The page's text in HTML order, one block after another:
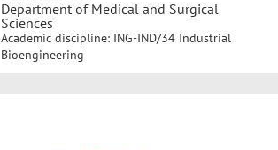
Department of Medical and Surgical
Sciences
Academic discipline: ING-IND/34 Industrial
Bioengineering